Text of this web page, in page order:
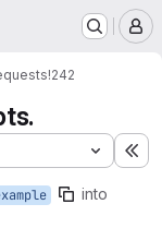
!242
into